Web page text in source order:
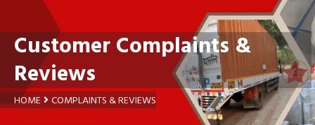
Customer Complaints &
Reviews
HOME COMPLAINTS & REVIEWS